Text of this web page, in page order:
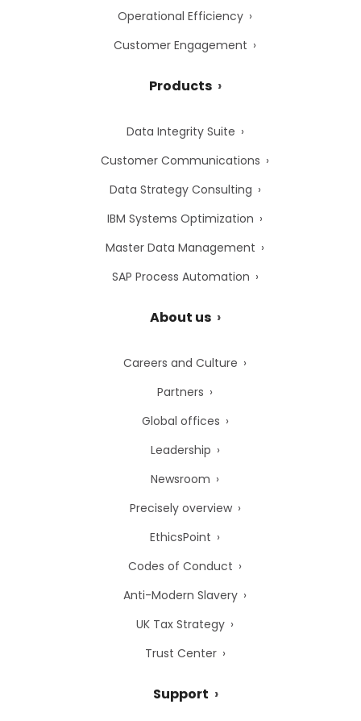
Operational Efficiency
Customer Engagement
Products
Data Integrity Suite
Customer Communications
Data Strategy Consulting
IBM Systems Optimization
Master Data Management
SAP Process Automation
About us
Careers and Culture
Partners
Global offices
Leadership
Newsroom
Precisely overview
EthicsPoint
Codes of Conduct
Anti-Modern Slavery
UK Tax Strategy
Trust Center
Support